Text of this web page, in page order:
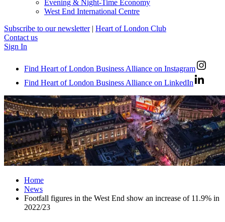
Evening & Night-Time Economy
West End International Centre
Subscribe to our newsletter | Heart of London Club
Contact us
Sign In
Find Heart of London Business Alliance on Instagram
Find Heart of London Business Alliance on LinkedIn
Home
News
Footfall figures in the West End show an increase of 11.9% in
2022/23